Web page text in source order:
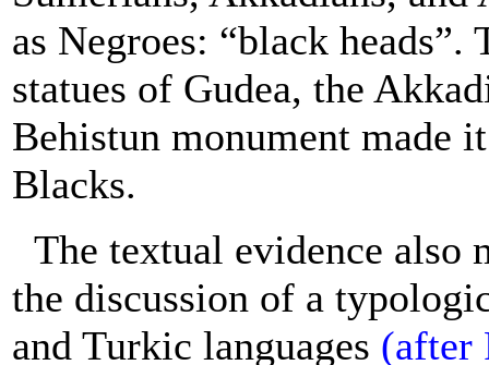
as Negroes: “black
statues of Gudea, the
Behistun monument made
Blacks.
The textual evidence also
the discussion of a
and Turkic languages (after